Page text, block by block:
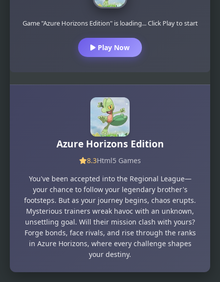
Game "Azure Horizons Edition" is loading... Click Play to start
Play Now
Azure Horizons Edition
8.3Html5 Games
You've been accepted into the Regional League—
your chance to follow your legendary brother's
footsteps. But as your journey begins, chaos erupts.
Mysterious trainers wreak havoc with an unknown,
unsettling goal. Will their mission clash with yours?
Forge bonds, face rivals, and rise through the ranks
in Azure Horizons, where every challenge shapes
your destiny.